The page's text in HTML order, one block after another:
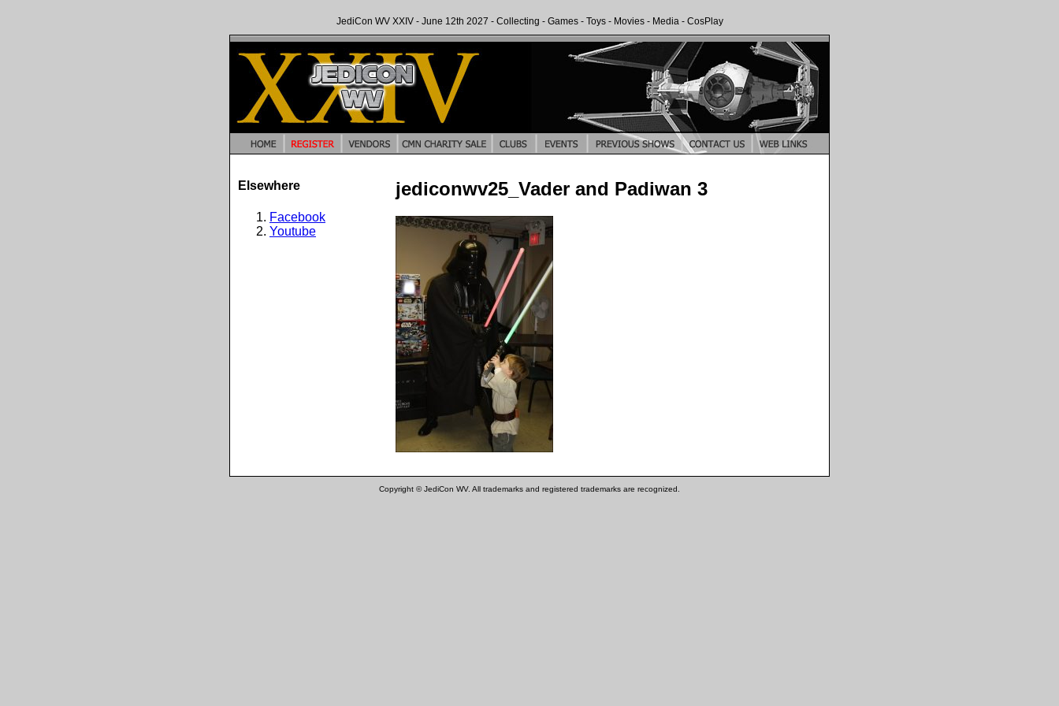
JediCon WV XXIV - June 12th 2027 - Collecting - Games - Toys - Movies - Media - CosPlay
Elsewhere
Facebook
Youtube
jediconwv25_Vader and Padiwan 3
Copyright © JediCon WV. All trademarks and registered trademarks are recognized.